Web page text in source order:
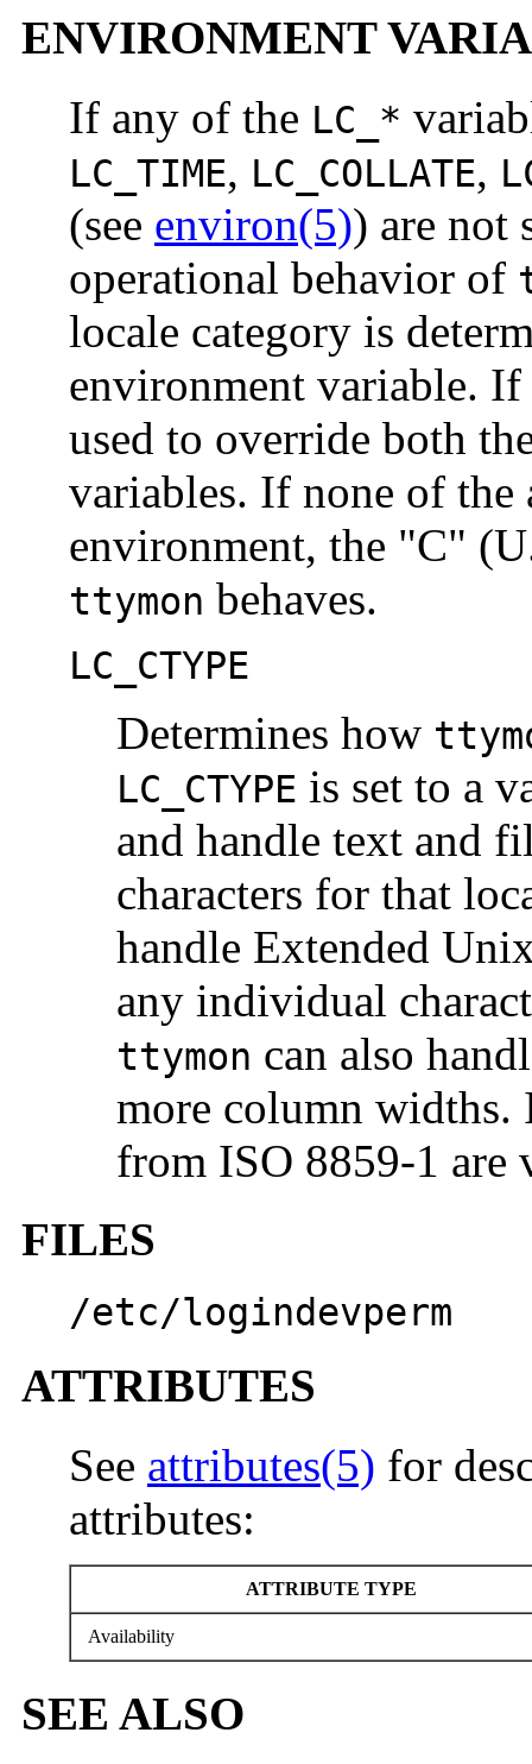
ENVIRONMENT
If any of the LC_*
LC_TIME, LC_COLLATE,
(see environ(5)) are not
operational behavior of
locale category is
environment variable. If
used to override both
variables. If none of the
environment, the "C"
ttymon behaves.
LC_CTYPE
Determines how
LC_CTYPE is set to a
and handle text and
characters for that
handle Extended
any individual
ttymon can also
more column widths.
from ISO 8859-1 are
FILES
/etc/logindevperm
ATTRIBUTES
See attributes(5) for
attributes:
ATTRIBUTE TYPE
Availability
SEE ALSO